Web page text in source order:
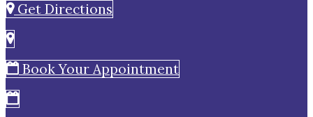
Get Directions
Book Your Appointment